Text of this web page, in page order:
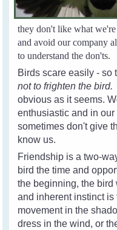
they don't like what
and avoid our company
to understand the don'ts.
Birds scare easily - so
not to frighten the bird.
obvious as it seems.
enthusiastic and in
sometimes don't give
know us.
Friendship is a two-
bird the time and
the beginning, the
and inherent instinct
movement in the
dress in the wind, or